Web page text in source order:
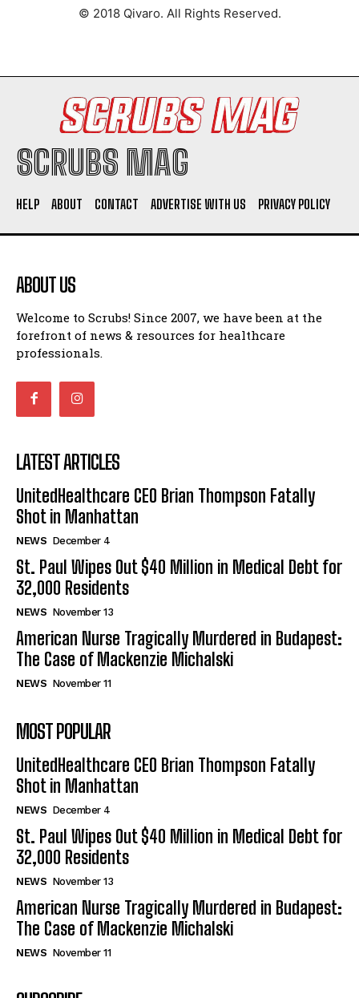
© 2018 Qivaro. All Rights Reserved.
SCRUBS MAG
HELP ABOUT CONTACT ADVERTISE WITH US PRIVACY POLICY
ABOUT US
Welcome to Scrubs! Since 2007, we have been at the
forefront of news & resources for healthcare
professionals.
LATEST ARTICLES
UnitedHealthcare CEO Brian Thompson Fatally
Shot in Manhattan
NEWS December 4
St. Paul Wipes Out $40 Million in Medical Debt for
32,000 Residents
NEWS November 13
American Nurse Tragically Murdered in Budapest:
The Case of Mackenzie Michalski
NEWS November 11
MOST POPULAR
UnitedHealthcare CEO Brian Thompson Fatally
Shot in Manhattan
NEWS December 4
St. Paul Wipes Out $40 Million in Medical Debt for
32,000 Residents
NEWS November 13
American Nurse Tragically Murdered in Budapest:
The Case of Mackenzie Michalski
NEWS November 11